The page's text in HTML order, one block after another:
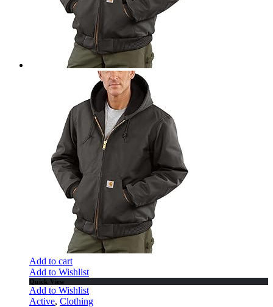
Add to cart
Add to Wishlist
Quick View
Add to Wishlist
Active, Clothing